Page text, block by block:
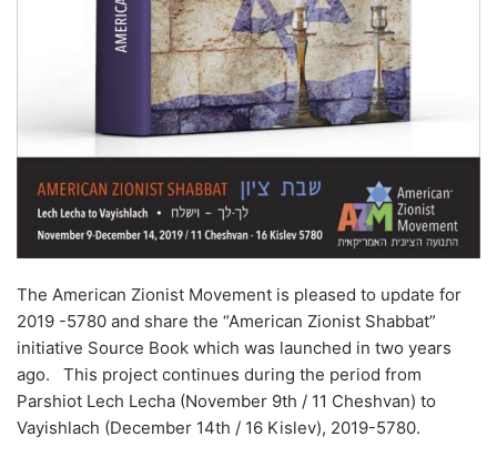
The American Zionist Movement is pleased to update for
2019 -5780 and share the “American Zionist Shabbat”
initiative Source Book which was launched in two years
ago. This project continues during the period from
Parshiot Lech Lecha (November 9th / 11 Cheshvan) to
Vayishlach (December 14th / 16 Kislev), 2019-5780.